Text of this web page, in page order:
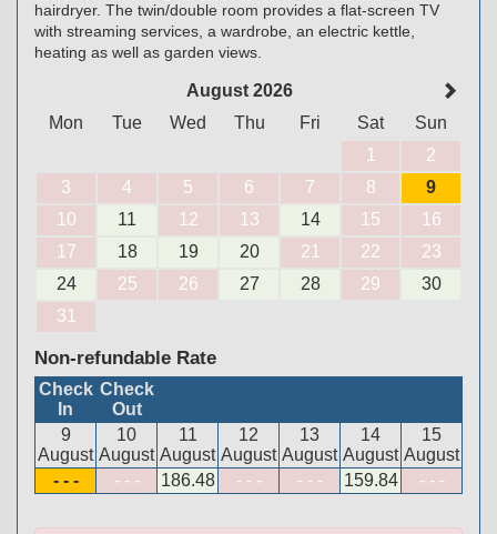
hairdryer. The twin/double room provides a flat-screen TV
with streaming services, a wardrobe, an electric kettle,
heating as well as garden views.
August 2026
Mon
Tue Wed Thu Fri Sat
Sun
1
2
3
4 5 6 7 8
9
10
11 12 13 14 15
16
17
18 19 20 21 22
23
24
25 26 27 28 29
30
31
Non-refundable Rate
Check
In
Check
Out
9
August
10
August
11
August
12
August
13
August
14
August
15
August
- - -
- - - 186.48 - - - - - - 159.84 - - -